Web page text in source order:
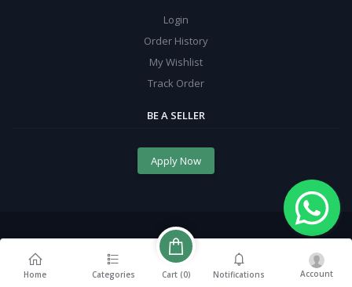
Login
Order History
My Wishlist
Track Order
BE A SELLER
Apply Now
Home Categories Cart (0) Notifications Account